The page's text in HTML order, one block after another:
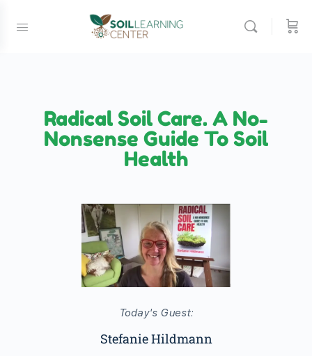
Radical Soil Care. A No-
Nonsense Guide To Soil
Health
Today's Guest:
Stefanie Hildmann